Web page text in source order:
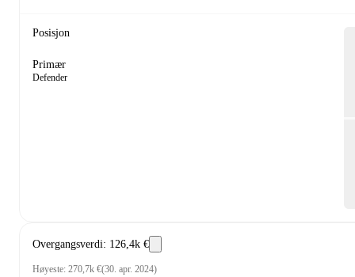
Posisjon
Primær
Defender
Overgangsverdi: 126,4k €
Høyeste: 270,7k €(30. apr. 2024)